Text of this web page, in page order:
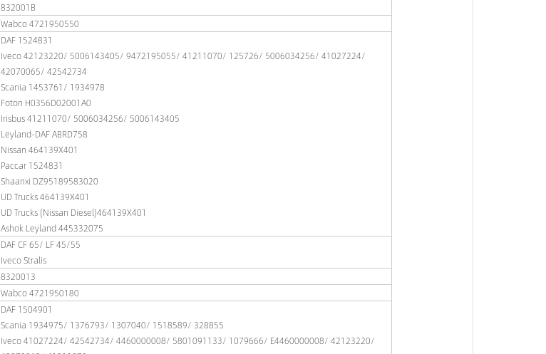
832001B
Wabco 4721950550
DAF 1524831
Iveco 42123220/ 5006143405/ 9472195055/ 41211070/ 125726/ 5006034256/ 41027224/
42070065/ 42542734
Scania 1453761/ 1934978
Foton H0356D02001A0
Irisbus 41211070/ 5006034256/ 5006143405
Leyland-DAF ABRD758
Nissan 464139X401
Paccar 1524831
Shaanxi DZ95189583020
UD Trucks 464139X401
UD Trucks (Nissan Diesel)464139X401
Ashok Leyland 445332075
DAF CF 65/ LF 45/55
Iveco Stralis
8320013
Wabco 4721950180
DAF 1504901
Scania 1934975/ 1376793/ 1307040/ 1518589/ 328855
Iveco 41027224/ 42542734/ 4460000008/ 5801091133/ 1079666/ E4460000008/ 42123220/